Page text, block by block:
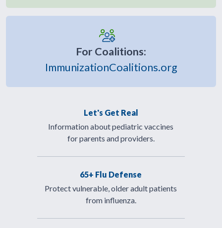
For Coalitions:
ImmunizationCoalitions.org
Let's Get Real
Information about pediatric vaccines
for parents and providers.
65+ Flu Defense
Protect vulnerable, older adult patients
from influenza.